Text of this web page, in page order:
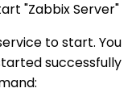
"Zabbix Server"
to start. You
successfully